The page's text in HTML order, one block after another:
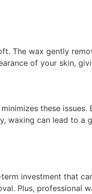
The wax gently
of your skin,
these
waxing can lead to a
investment that
Plus, professional